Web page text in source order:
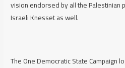
vision endorsed by all the
Israeli Knesset as well.
The One Democratic State Campaign